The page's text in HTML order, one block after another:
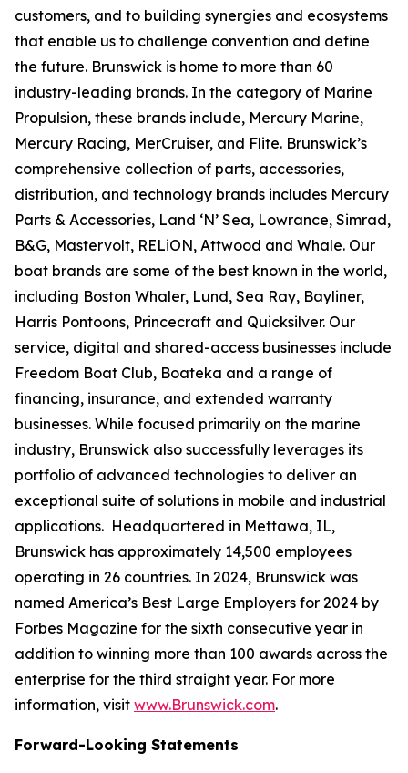
customers, and to building synergies and ecosystems
that enable us to challenge convention and define
the future. Brunswick is home to more than 60
industry-leading brands. In the category of Marine
Propulsion, these brands include, Mercury Marine,
Mercury Racing, MerCruiser, and Flite. Brunswick’s
comprehensive collection of parts, accessories,
distribution, and technology brands includes Mercury
Parts & Accessories, Land ‘N’ Sea, Lowrance, Simrad,
B&G, Mastervolt, RELiON, Attwood and Whale. Our
boat brands are some of the best known in the world,
including Boston Whaler, Lund, Sea Ray, Bayliner,
Harris Pontoons, Princecraft and Quicksilver. Our
service, digital and shared-access businesses include
Freedom Boat Club, Boateka and a range of
financing, insurance, and extended warranty
businesses. While focused primarily on the marine
industry, Brunswick also successfully leverages its
portfolio of advanced technologies to deliver an
exceptional suite of solutions in mobile and industrial
applications. Headquartered in Mettawa, IL,
Brunswick has approximately 14,500 employees
operating in 26 countries. In 2024, Brunswick was
named America’s Best Large Employers for 2024 by
Forbes Magazine for the sixth consecutive year in
addition to winning more than 100 awards across the
enterprise for the third straight year. For more
information, visit www.Brunswick.com.
Forward-Looking Statements